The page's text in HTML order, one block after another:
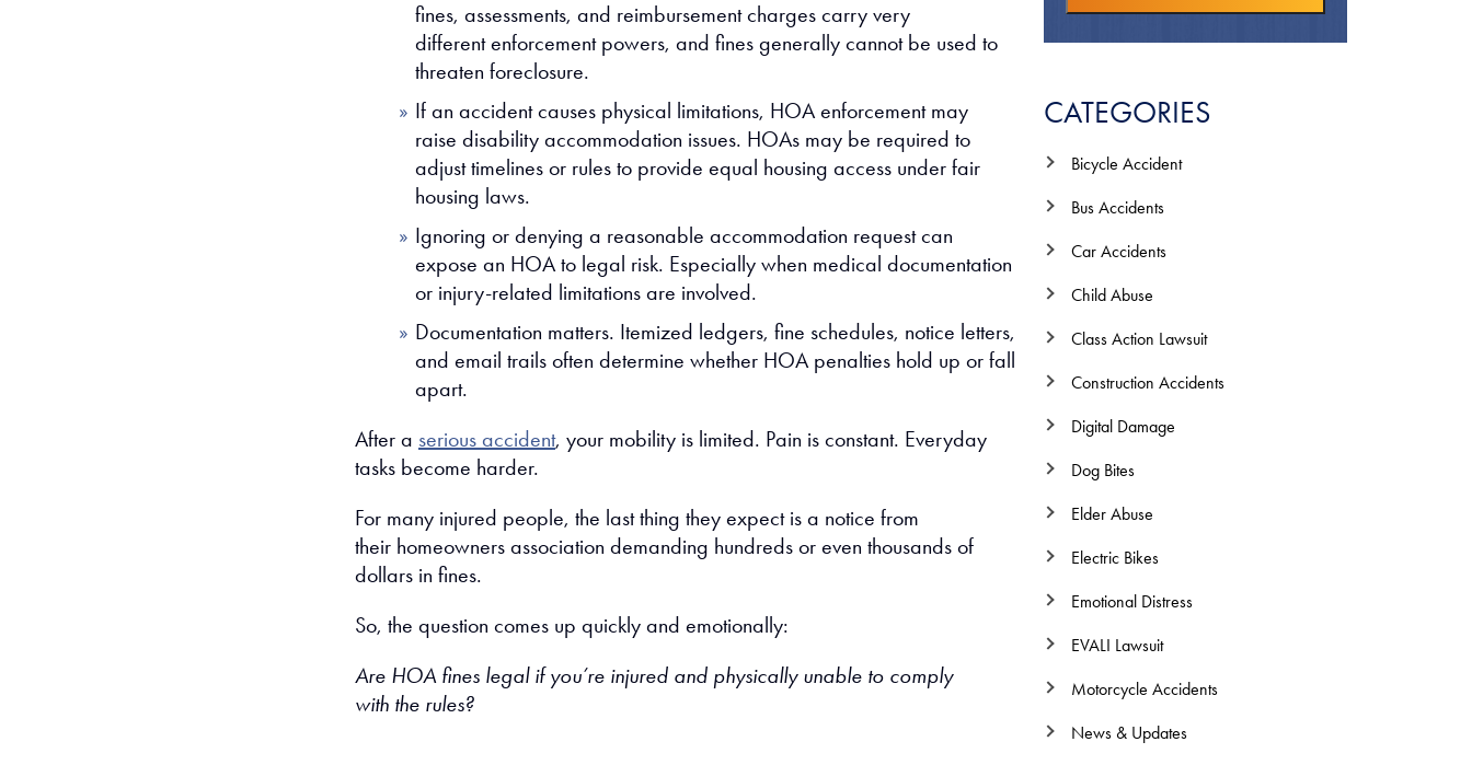
fines, assessments, and reimbursement charges carry very
different enforcement powers, and fines generally cannot be used to
threaten foreclosure.
If an accident causes physical limitations, HOA enforcement may
raise disability accommodation issues. HOAs may be required to
adjust timelines or rules to provide equal housing access under fair
housing laws.
Ignoring or denying a reasonable accommodation request can
expose an HOA to legal risk. Especially when medical documentation
or injury-related limitations are involved.
Documentation matters. Itemized ledgers, fine schedules, notice letters,
and email trails often determine whether HOA penalties hold up or fall
apart.
After a serious accident, your mobility is limited. Pain is constant. Everyday
tasks become harder.
For many injured people, the last thing they expect is a notice from
their homeowners association demanding hundreds or even thousands of
dollars in fines.
So, the question comes up quickly and emotionally:
Are HOA fines legal if you’re injured and physically unable to comply
with the rules?
CATEGORIES
Bicycle Accident
Bus Accidents
Car Accidents
Child Abuse
Class Action Lawsuit
Construction Accidents
Digital Damage
Dog Bites
Elder Abuse
Electric Bikes
Emotional Distress
EVALI Lawsuit
Motorcycle Accidents
News & Updates